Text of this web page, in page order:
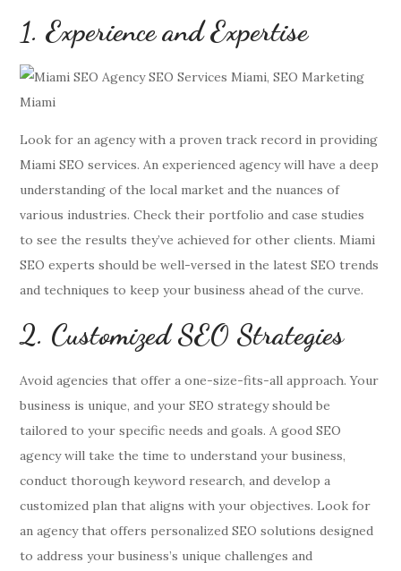
1. Experience and Expertise
Look for an agency with a proven track record in providing
Miami SEO services. An experienced agency will have a deep
understanding of the local market and the nuances of
various industries. Check their portfolio and case studies
to see the results they’ve achieved for other clients. Miami
SEO experts should be well-versed in the latest SEO trends
and techniques to keep your business ahead of the curve.
2. Customized SEO Strategies
Avoid agencies that offer a one-size-fits-all approach. Your
business is unique, and your SEO strategy should be
tailored to your specific needs and goals. A good SEO
agency will take the time to understand your business,
conduct thorough keyword research, and develop a
customized plan that aligns with your objectives. Look for
an agency that offers personalized SEO solutions designed
to address your business’s unique challenges and